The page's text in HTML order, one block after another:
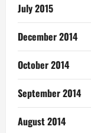
July 2015
December 2014
October 2014
September 2014
August 2014